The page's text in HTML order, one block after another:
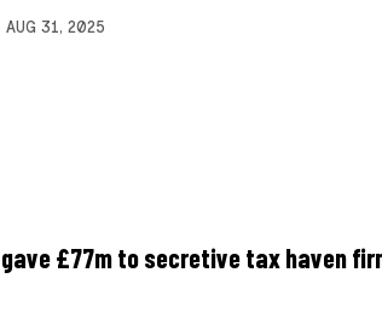
AUG 31, 2025
£77m to secretive tax haven